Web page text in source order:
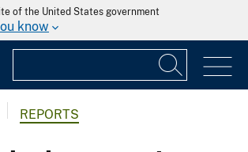
of the United States government
know
REPORTS